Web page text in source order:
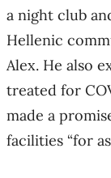
a night club
Hellenic
Alex. He also
treated for
made a
facilities “for